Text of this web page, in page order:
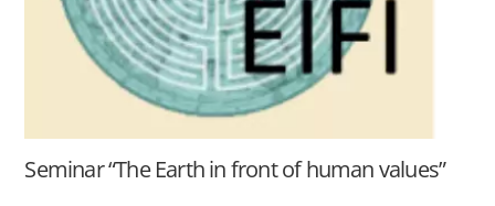
Seminar “The Earth in front of human values”